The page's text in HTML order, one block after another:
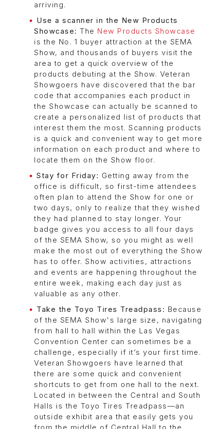
arriving.
Use a scanner in the New Products
Showcase: The New Products Showcase
is the No. 1 buyer attraction at the SEMA
Show, and thousands of buyers visit the
area to get a quick overview of the
products debuting at the Show. Veteran
Showgoers have discovered that the bar
code that accompanies each product in
the Showcase can actually be scanned to
create a personalized list of products that
interest them the most. Scanning products
is a quick and convenient way to get more
information on each product and where to
locate them on the Show floor.
Stay for Friday: Getting away from the
office is difficult, so first-time attendees
often plan to attend the Show for one or
two days, only to realize that they wished
they had planned to stay longer. Your
badge gives you access to all four days
of the SEMA Show, so you might as well
make the most out of everything the Show
has to offer. Show activities, attractions
and events are happening throughout the
entire week, making each day just as
valuable as any other.
Take the Toyo Tires Treadpass: Because
of the SEMA Show's large size, navigating
from hall to hall within the Las Vegas
Convention Center can sometimes be a
challenge, especially if it’s your first time.
Veteran Showgoers have learned that
there are some quick and convenient
shortcuts to get from one hall to the next.
Located in between the Central and South
Halls is the Toyo Tires Treadpass—an
outside exhibit area that easily gets you